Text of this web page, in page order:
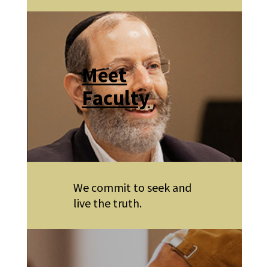
Meet
Faculty
We commit to seek and
live the truth.